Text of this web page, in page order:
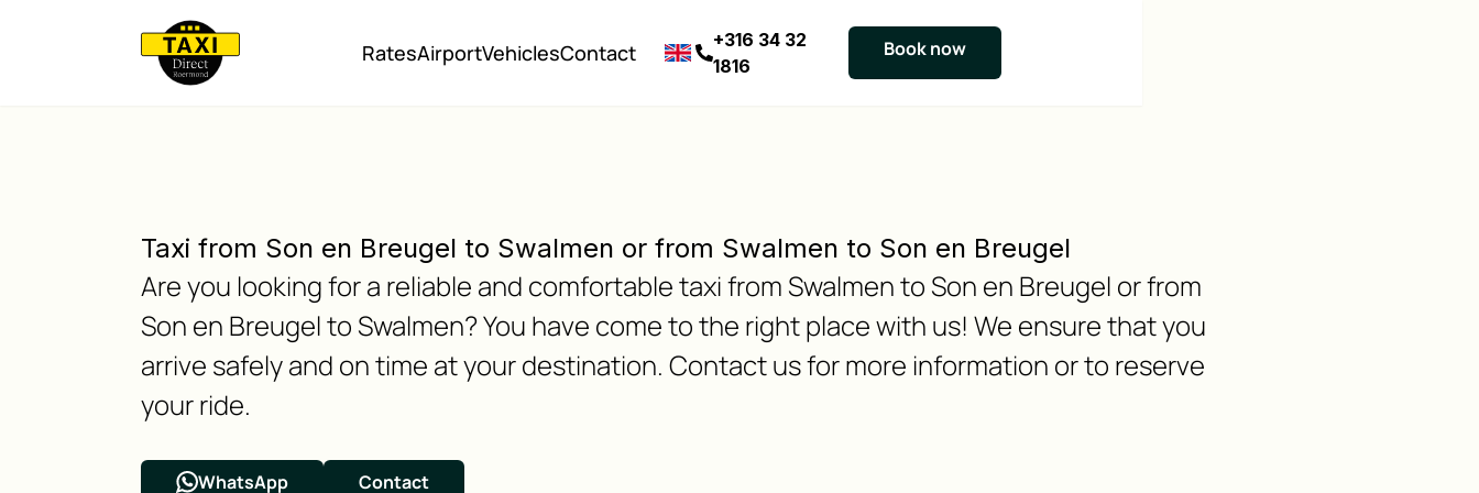
RatesAirportVehiclesContact
+316 34 32
1816
Book now
Taxi from Son en Breugel to Swalmen or from Swalmen to Son en Breugel
Are you looking for a reliable and comfortable taxi from Swalmen to Son en Breugel or from
Son en Breugel to Swalmen? You have come to the right place with us! We ensure that you
arrive safely and on time at your destination. Contact us for more information or to reserve
your ride.
WhatsApp Contact